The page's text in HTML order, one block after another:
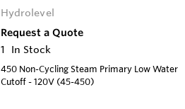
Hydrolevel
Request a Quote
1
In Stock
450 Non-Cycling Steam Primary Low Water
Cutoff - 120V (45-450)